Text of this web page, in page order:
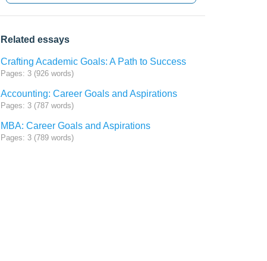
Related essays
Crafting Academic Goals: A Path to Success
Pages: 3 (926 words)
Accounting: Career Goals and Aspirations
Pages: 3 (787 words)
MBA: Career Goals and Aspirations
Pages: 3 (789 words)